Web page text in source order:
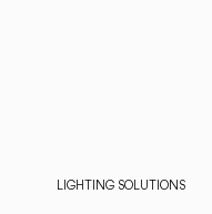
LIGHTING SOLUTIONS